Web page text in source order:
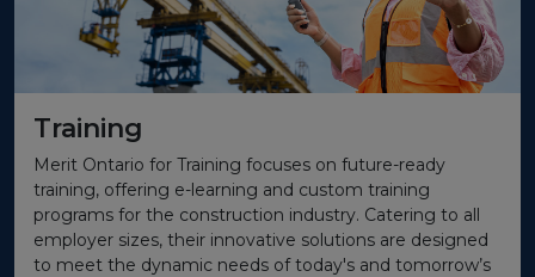
Training
Merit Ontario for Training focuses on future-ready
training, offering e-learning and custom training
programs for the construction industry. Catering to all
employer sizes, their innovative solutions are designed
to meet the dynamic needs of today's and tomorrow’s